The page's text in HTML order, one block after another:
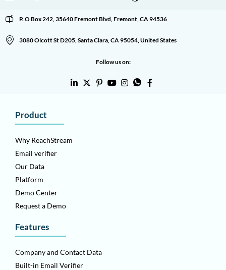
P. O Box 242, 35640 Fremont Blvd, Fremont, CA 94536
3080 Olcott St D205, Santa Clara, CA 95054, United States
Follow us on:
Product
Why ReachStream
Email verifier
Our Data
Platform
Demo Center
Request a Demo
Features
Company and Contact Data
Built-in Email Verifier